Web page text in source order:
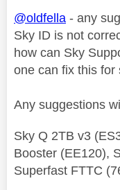
@oldfella - any
Sky ID is not
how can Sky
one can fix this for
Any suggestions
Sky Q 2TB v3
Booster (EE120),
Superfast FTTC